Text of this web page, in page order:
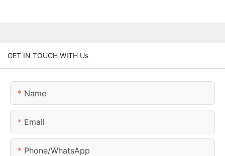
GET IN TOUCH WITH Us
Name
Email
Phone/whatsApp